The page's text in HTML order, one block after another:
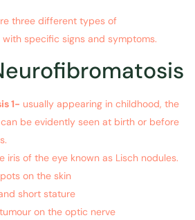
three different types of
specific signs and symptoms.
1- usually appearing in childhood, the
be evidently seen at birth or before
iris of the eye known as Lisch nodules.
on the skin
short stature
on the optic nerve